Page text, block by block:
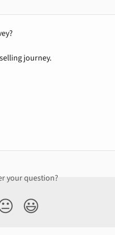
journey.
your question?
😃